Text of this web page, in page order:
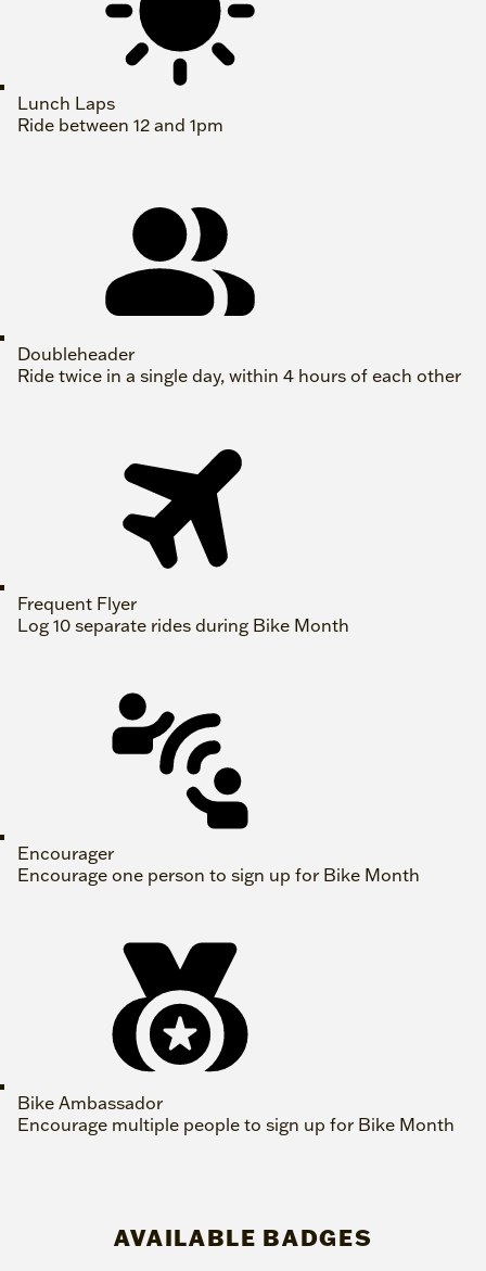
Lunch Laps
Ride between 12 and 1pm
Doubleheader
Ride twice in a single day, within 4 hours of each other
Frequent Flyer
Log 10 separate rides during Bike Month
Encourager
Encourage one person to sign up for Bike Month
Bike Ambassador
Encourage multiple people to sign up for Bike Month
AVAILABLE BADGES